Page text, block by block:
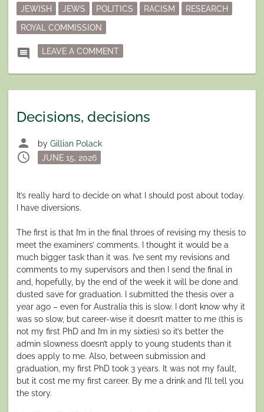
JEWISH
JEWS POLITICS RACISM
RESEARCH
ROYAL COMMISSION
comment LEAVE A COMMENTON AUSTRALIA – AGAIN
Decisions, decisions
person by Gillian Polack
schedule
Posted
JUNE 15, 2026
It’s really hard to decide on what I should post about today.
I have diversions.
The first is that I’m in the final throes of revising my thesis to
meet the examiners’ comments. I thought it would be a
much bigger task than it was. I’ve sent my revisions and
comments to my supervisors and then I send the final in
and, hopefully, by the end of the week it will be done and
dusted save for graduation. I submitted the thesis over a
year ago – even for Australia this is slow. I don’t know why it
was so slow, but career-wise it doesn’t matter to me (this is
not my first PhD and I’m in my sixties) so it’s better the
admin slowness doesn’t apply to young students than it
does apply to me. Also, between submission and
graduation, my first PhD took 3 years. It was not my fault,
but it cost me my first career. By me a drink and I’ll tell you
the story.